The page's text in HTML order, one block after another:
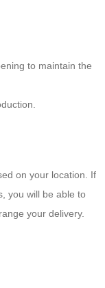
to maintain the
on your location. If
you will be able to
your delivery.